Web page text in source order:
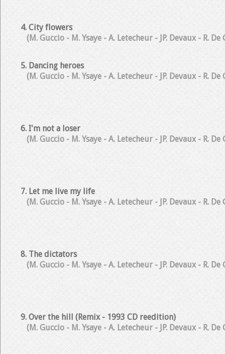
4. City flowers
(M. Guccio - M. Ysaye - A. Letecheur - JP. Devaux - R.
5. Dancing heroes
(M. Guccio - M. Ysaye - A. Letecheur - JP. Devaux - R.
6. I'm not a loser
(M. Guccio - M. Ysaye - A. Letecheur - JP. Devaux - R.
7. Let me live my life
(M. Guccio - M. Ysaye - A. Letecheur - JP. Devaux - R.
8. The dictators
(M. Guccio - M. Ysaye - A. Letecheur - JP. Devaux - R.
9. Over the hill (Remix - 1993 CD reedition)
(M. Guccio - M. Ysaye - A. Letecheur - JP. Devaux - R.